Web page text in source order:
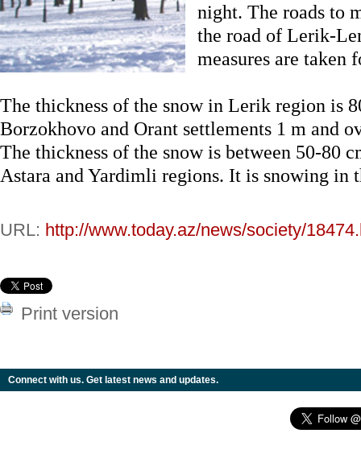
night. The roads to
the road of Lerik-
measures are taken
The thickness of the snow in Lerik region is
Borzokhovo and Orant settlements 1 m and
The thickness of the snow is between 50-80
Astara and Yardimli regions. It is snowing in
URL: http://www.today.az/news/society/
Print version
Connect with us. Get latest news and updates.